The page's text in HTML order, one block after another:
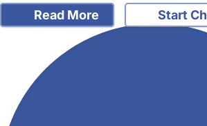
Read More Start